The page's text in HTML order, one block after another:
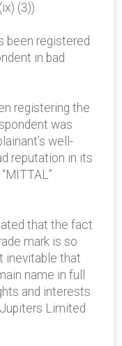
(3))
been registered
in bad
registering the
was
well-
reputation in its
that the fact
mark is so
inevitable that
name in full
and interests
Limited